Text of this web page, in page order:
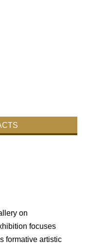
on
focuses
formative artistic